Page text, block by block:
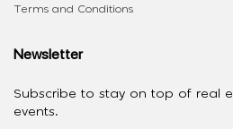
Terms and Conditions
Newsletter
Subscribe to stay on top of real
events.